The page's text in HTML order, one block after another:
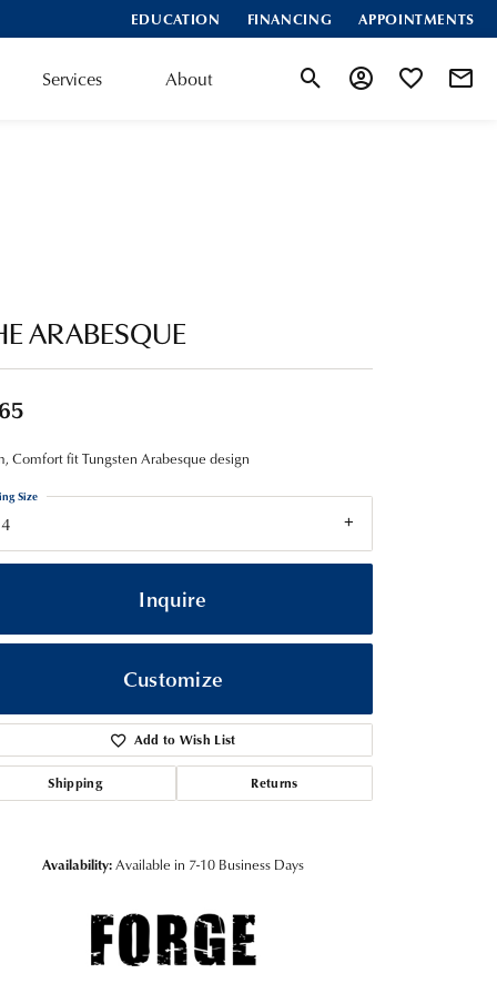
EDUCATION FINANCING APPOINTMENTS
Services About Toggle Search Menu
Toggle MyToggle My
ARABESQUE
Comfort fit Tungsten Arabesque design
Size
Inquire
Customize
Add to Wish List
Shipping Returns
Availability:Available in 7-10 Business Days